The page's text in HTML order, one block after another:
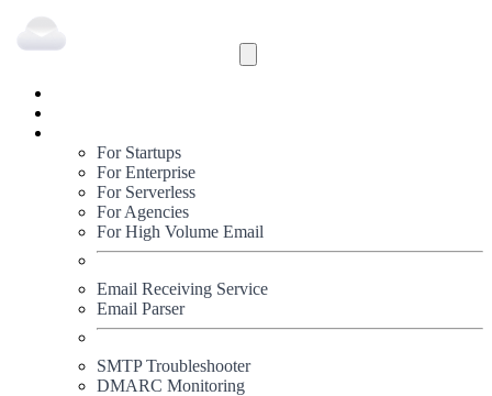
For Startups
For Enterprise
For Serverless
For Agencies
For High Volume Email
Email Receiving Service
Email Parser
SMTP Troubleshooter
DMARC Monitoring